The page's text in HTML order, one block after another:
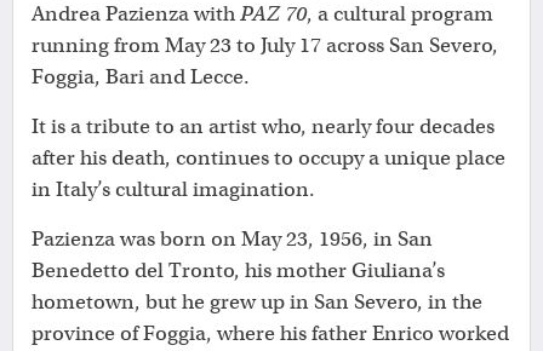
Andrea Pazienza withPAZ 70, a cultural program
running from May 23 to July 17 across San Severo,
Foggia, Bari and Lecce.
It is a tribute to an artist who, nearly four decades
after his death, continues to occupy a unique place
in Italy’s cultural imagination.
Pazienza was born on May 23, 1956, in San
Benedetto del Tronto, his mother Giuliana’s
hometown, but he grew up in San Severo, in the
province of Foggia, where his father Enrico worked